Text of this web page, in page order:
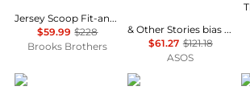
Jersey Scoop Fit-and-Flare Dress
$59.99 $228
Brooks Brothers
& Other Stories bias cut satin midi dress in green floral print
$61.27 $121.18
ASOS
Diane von FurstenbergMichael Kors